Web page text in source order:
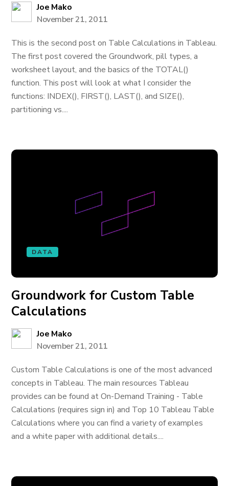
Joe Mako
November 21, 2011
This is the second post on Table Calculations in Tableau.
The first post covered the Groundwork, pill types, a
worksheet layout, and the basics of the TOTAL()
function. This post will look at what I consider the
functions: INDEX(), FIRST(), LAST(), and SIZE(),
partitioning vs....
DATA
Groundwork for Custom Table
Calculations
Joe Mako
November 21, 2011
Custom Table Calculations is one of the most advanced
concepts in Tableau. The main resources Tableau
provides can be found at On-Demand Training - Table
Calculations (requires sign in) and Top 10 Tableau Table
Calculations where you can find a variety of examples
and a white paper with additional details....